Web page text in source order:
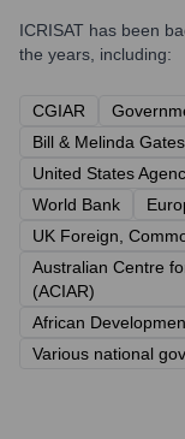
ICRISAT has been
the years, including:
CGIAR
Bill & Melinda
United States
World Bank
UK Foreign,
Australian Centre
(ACIAR)
African
Various national